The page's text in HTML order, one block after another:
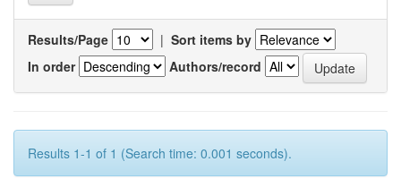
Results/Page | Sort items by
In order
Authors/record
Results 1-1 of 1 (Search time: 0.001 seconds).